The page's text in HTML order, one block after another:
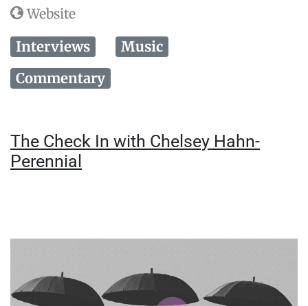
Website
Interviews
Music
Commentary
The Check In with Chelsey Hahn-
Perennial